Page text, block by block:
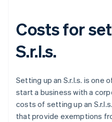
Costs for
S.r.l.s.
Setting up an S.r.l.s. is one
start a business with a
costs of setting up an
that provide exemptions